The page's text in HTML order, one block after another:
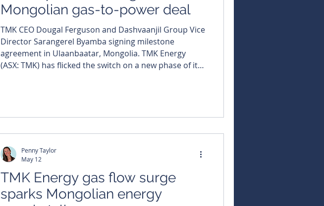
Mongolian gas-to-power deal
TMK CEO Dougal Ferguson and Dashvaanjil Group Vice
Director Sarangerel Byamba signing milestone
agreement in Ulaanbaatar, Mongolia. TMK Energy
(ASX: TMK) has flicked the switch on a new phase of its
coal seam gas asset s
TMK Energy gas flow surge
sparks Mongolian energy
Penny Taylor
May 12